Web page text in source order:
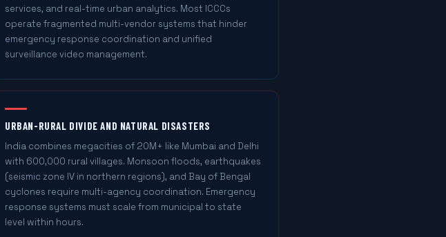
services, and real-time urban analytics. Most ICCCs
operate fragmented multi-vendor systems that hinder
emergency response coordination and unified
surveillance video management.
URBAN-RURAL DIVIDE AND NATURAL DISASTERS
India combines megacities of 20M+ like Mumbai and Delhi
with 600,000 rural villages. Monsoon floods, earthquakes
(seismic zone IV in northern regions), and Bay of Bengal
cyclones require multi-agency coordination. Emergency
response systems must scale from municipal to state
level within hours.